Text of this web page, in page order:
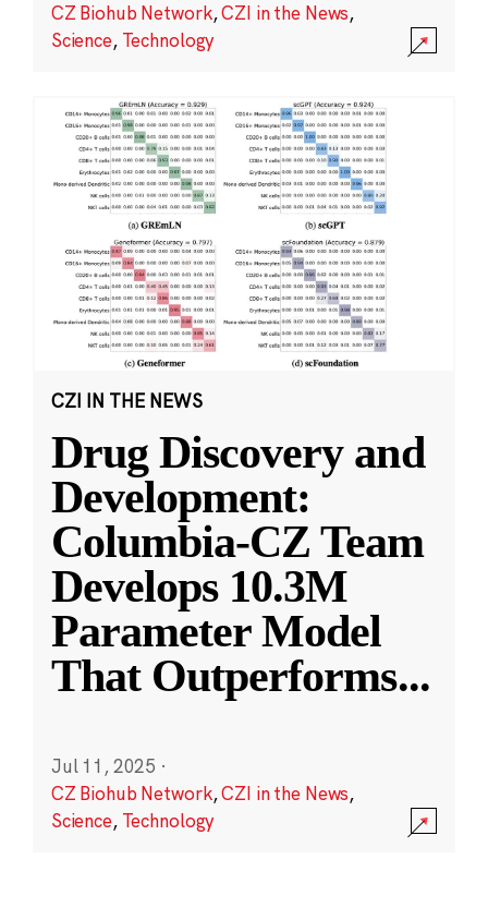
CZ Biohub Network,CZI in the News,
Science, Technology
CZI IN THE NEWS
Drug Discovery and
Development:
Columbia-CZ Team
Develops 10.3M
Parameter Model
That Outperforms...
Jul 11, 2025 ·
CZ Biohub Network,CZI in the News,
Science, Technology